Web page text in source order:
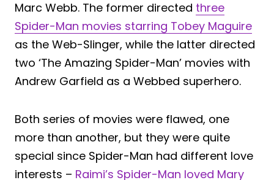
Marc Webb. The former directed three
Spider-Man movies starring Tobey Maguire
as the Web-Slinger, while the latter directed
two ‘The Amazing Spider-Man’ movies with
Andrew Garfield as a Webbed superhero.
Both series of movies were flawed, one
more than another, but they were quite
special since Spider-Man had different love
interests – Raimi’s Spider-Man loved Mary